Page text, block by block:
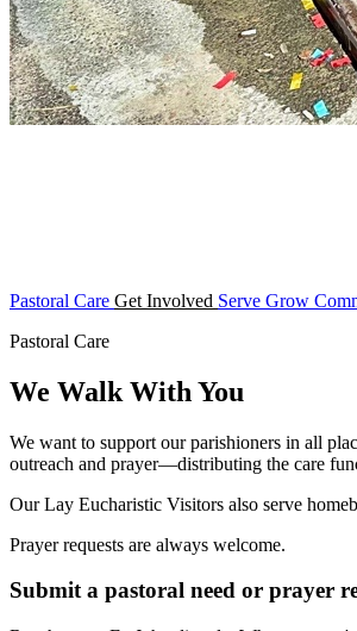
Pastoral Care Get Involved Serve Grow
Pastoral Care
We Walk With You
We want to support our parishioners in all
outreach and prayer—distributing the care
Our Lay Eucharistic Visitors also serve
Prayer requests are always welcome.
Submit a pastoral need or prayer